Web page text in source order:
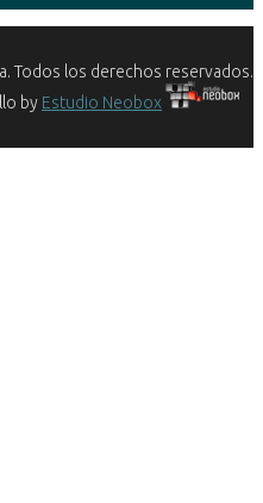
Todos los derechos reservados.
by Estudio Neobox